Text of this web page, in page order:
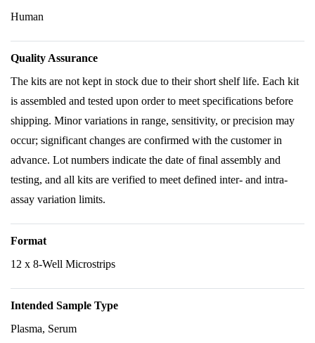
Human
Quality Assurance
The kits are not kept in stock due to their short shelf life. Each kit
is assembled and tested upon order to meet specifications before
shipping. Minor variations in range, sensitivity, or precision may
occur; significant changes are confirmed with the customer in
advance. Lot numbers indicate the date of final assembly and
testing, and all kits are verified to meet defined inter- and intra-
assay variation limits.
Format
12 x 8-Well Microstrips
Intended Sample Type
Plasma, Serum